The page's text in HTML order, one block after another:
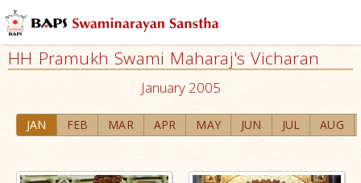
HH Pramukh Swami Maharaj's Vicharan
January 2005
JAN FEB MAR APR MAY JUN JUL AUG